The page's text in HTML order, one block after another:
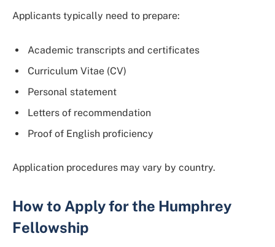
Applicants typically need to prepare:
Academic transcripts and certificates
Curriculum Vitae (CV)
Personal statement
Letters of recommendation
Proof of English proficiency
Application procedures may vary by country.
How to Apply for the Humphrey
Fellowship